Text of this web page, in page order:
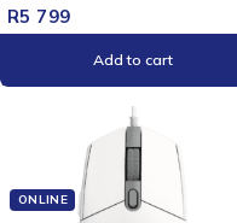
R5 799
Add to cart
ONLINE